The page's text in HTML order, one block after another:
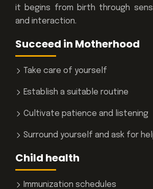
it begins from birth through
and interaction.
Succeed in Motherhood
Take care of yourself
Establish a suitable routine
Cultivate patience and listening
Surround yourself and ask for
Child health
Immunization schedules